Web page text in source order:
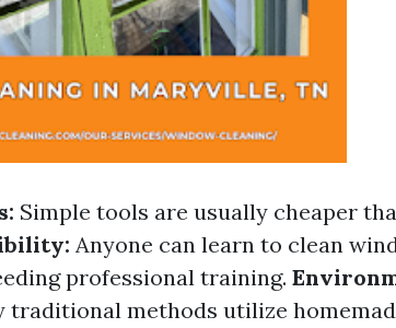
Simple tools are usually cheaper
Anyone can learn to clean
professional training.
traditional methods utilize